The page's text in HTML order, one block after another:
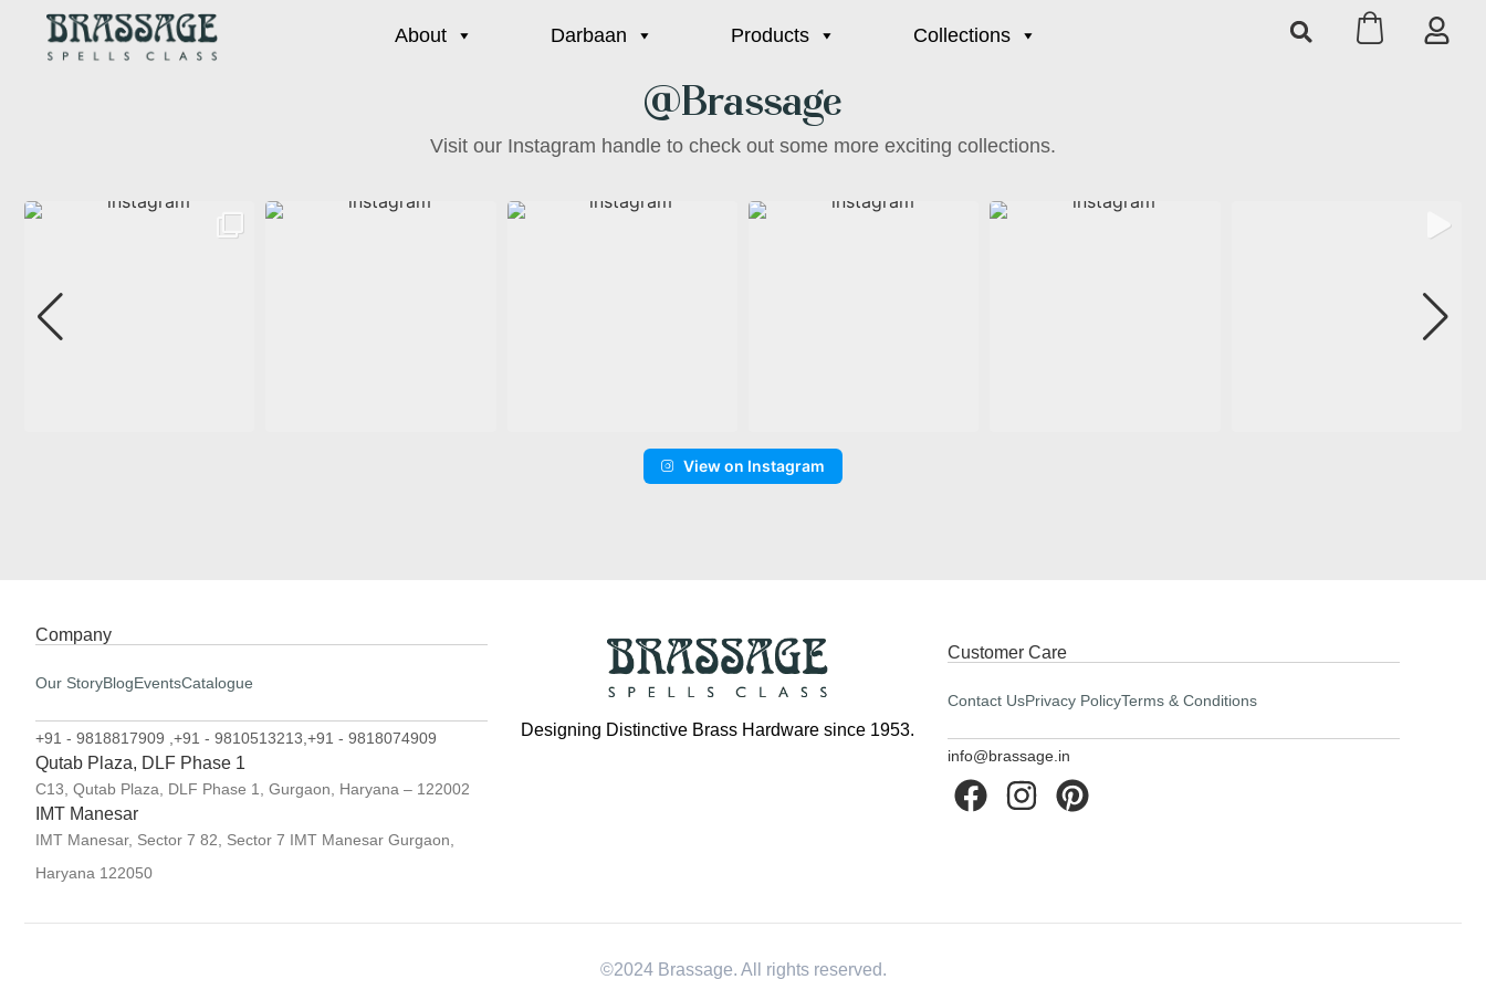
About Darbaan Products Collections
@Brassage
Visit our Instagram handle to check out some more exciting collections.
View on Instagram
Company
Our StoryBlogEventsCatalogue
+91 - 9818817909 , +91 - 9810513213, +91 - 9818074909
Qutab Plaza, DLF Phase 1
C13, Qutab Plaza, DLF Phase 1, Gurgaon, Haryana – 122002
IMT Manesar
IMT Manesar, Sector 7 82, Sector 7 IMT Manesar Gurgaon,
Haryana 122050
Designing Distinctive Brass Hardware since 1953.
Customer Care
Contact UsPrivacy PolicyTerms & Conditions
info@brassage.in
©2024 Brassage. All rights reserved.